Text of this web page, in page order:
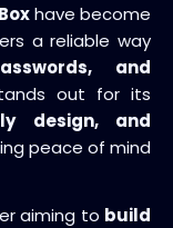
have become
a reliable way
and
out for its
design, and
peace of mind
aiming to build